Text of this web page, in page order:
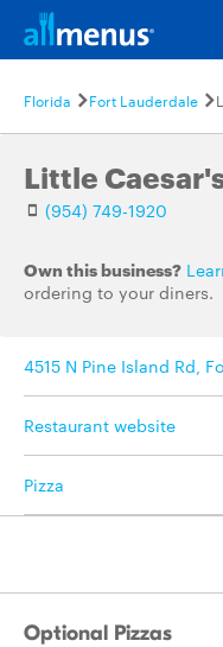
Florida Fort Lauderdale
Little
(954) 749-1920
Own this business?
ordering to your diners.
4515 N Pine Island Rd,
Restaurant website
Pizza
Optional Pizzas